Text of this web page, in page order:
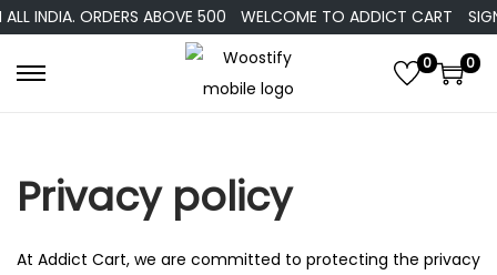
INDIA. ORDERS ABOVE 500 WELCOME TO ADDICT CART
0 0
Privacy policy
At Addict Cart, we are committed to protecting the privacy